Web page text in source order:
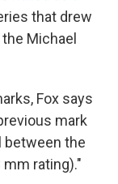
that drew
Michael
Fox says
mark
between the
mm rating)."